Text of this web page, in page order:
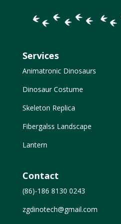
Services
Animatronic Dinosaurs
Dinosaur Costume
Skeleton Replica
Fibergalss Landscape
Lantern
Contact
(86)-186 8130 0243
zgdinotech@gmail.com